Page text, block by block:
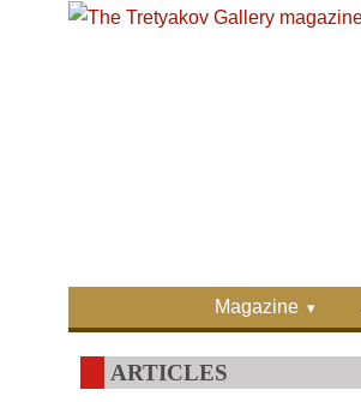
Skip to main content
Skip to search
Magazine
ARTICLES